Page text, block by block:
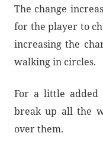
The change
for the player to
increasing the
walking in circles.
For a little added
break up all the
over them.